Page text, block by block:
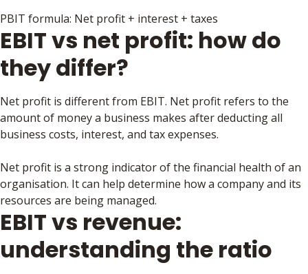
PBIT formula: Net profit + interest + taxes
EBIT vs net profit: how do
they differ?
Net profit is different from EBIT. Net profit refers to the
amount of money a business makes after deducting all
business costs, interest, and tax expenses.
Net profit is a strong indicator of the financial health of an
organisation. It can help determine how a company and its
resources are being managed.
EBIT vs revenue:
understanding the ratio